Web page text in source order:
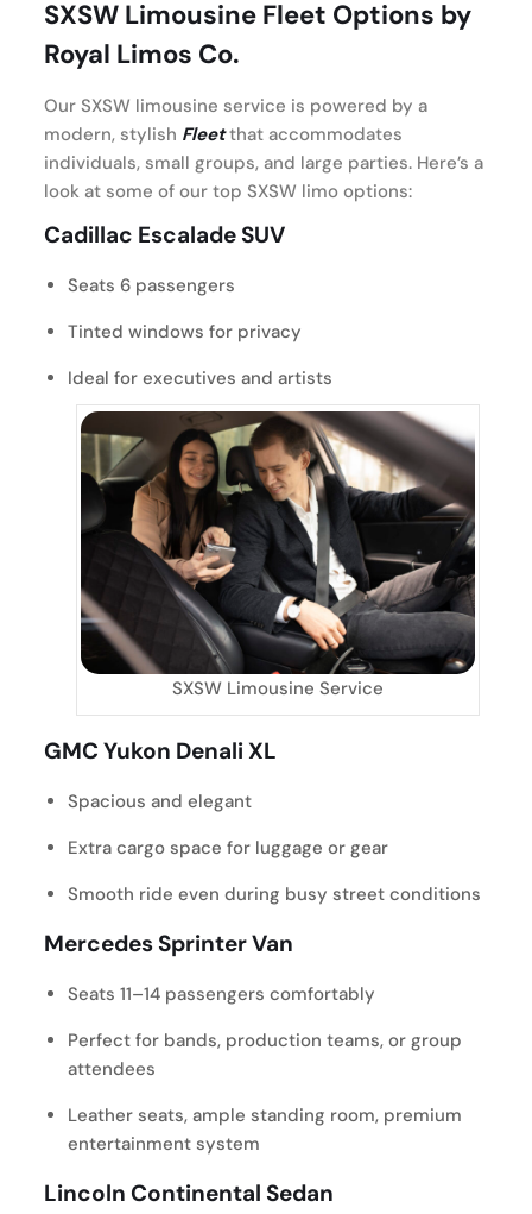
SXSW Limousine Fleet Options by
Royal Limos Co.
Our SXSW limousine service is powered by a
modern, stylish Fleetthat accommodates
individuals, small groups, and large parties. Here’s a
look at some of our top SXSW limo options:
Cadillac Escalade SUV
Seats 6 passengers
Tinted windows for privacy
Ideal for executives and artists
SXSW Limousine Service
GMC Yukon Denali XL
Spacious and elegant
Extra cargo space for luggage or gear
Smooth ride even during busy street conditions
Mercedes Sprinter Van
Seats 11–14 passengers comfortably
Perfect for bands, production teams, or group
attendees
Leather seats, ample standing room, premium
entertainment system
Lincoln Continental Sedan